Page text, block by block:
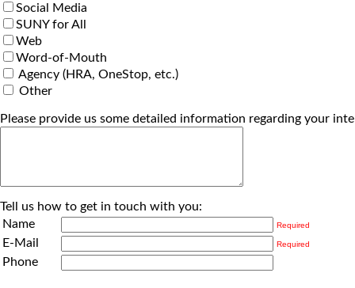
Social Media
SUNY for All
Web
Word-of-Mouth
Agency (HRA, OneStop, etc.)
Other
Please provide us some detailed information regarding your
Tell us how to get in touch with you:
Name
Required
E-Mail Required
Phone